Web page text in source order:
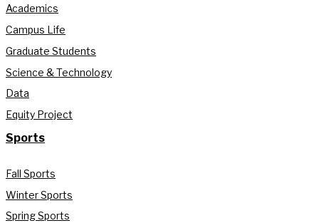
Academics
Campus Life
Graduate Students
Science & Technology
Data
Equity Project
Sports
Fall Sports
Winter Sports
Spring Sports